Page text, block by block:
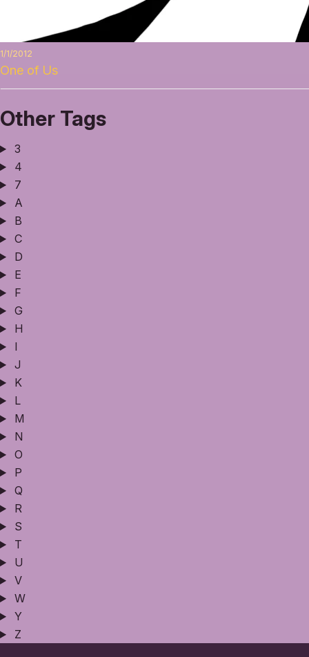
1/1/2012
One of Us
Other Tags
3
4
7
A
B
C
D
E
F
G
H
I
J
K
L
M
N
O
P
Q
R
S
T
U
V
W
Y
Z